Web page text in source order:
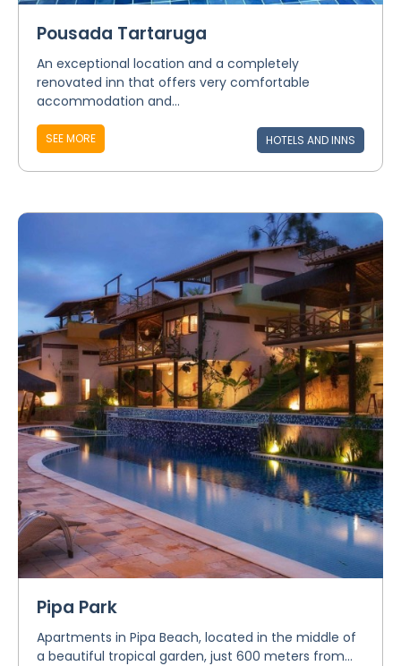
Pousada Tartaruga
An exceptional location and a completely
renovated inn that offers very comfortable
accommodation and...
SEE MORE HOTELS AND INNS
Pipa Park
Apartments in Pipa Beach, located in the middle of
a beautiful tropical garden, just 600 meters from...